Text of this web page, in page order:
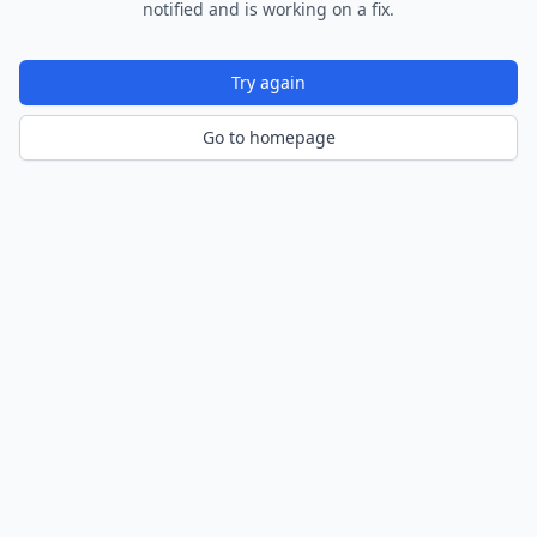
notified and is working on a fix.
Try again
Go to homepage